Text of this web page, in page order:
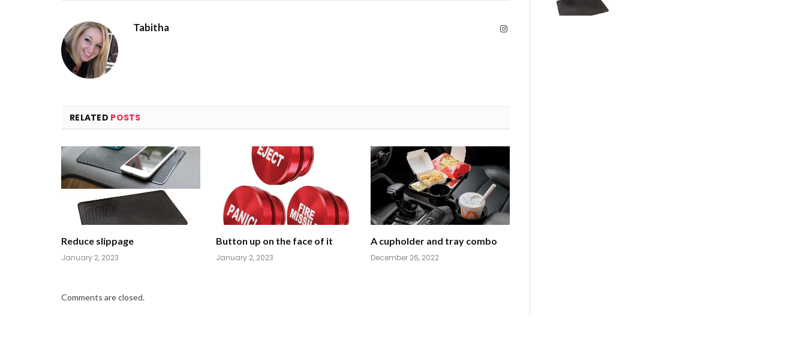
Tabitha Instagram
RELATED POSTS
Reduce slippage
January 2, 2023
Button up on the face of it
January 2, 2023
A cupholder and tray combo
December 26, 2022
Comments are closed.